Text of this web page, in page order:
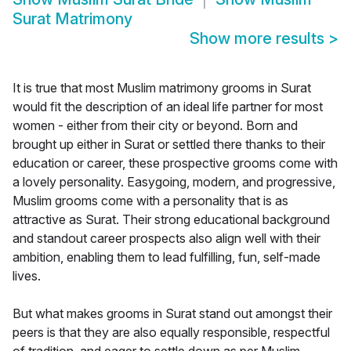
Surat Matrimony
Show more results >
It is true that most Muslim matrimony grooms in Surat
would fit the description of an ideal life partner for most
women - either from their city or beyond. Born and
brought up either in Surat or settled there thanks to their
education or career, these prospective grooms come with
a lovely personality. Easygoing, modern, and progressive,
Muslim grooms come with a personality that is as
attractive as Surat. Their strong educational background
and standout career prospects also align well with their
ambition, enabling them to lead fulfilling, fun, self-made
lives.
But what makes grooms in Surat stand out amongst their
peers is that they are also equally responsible, respectful